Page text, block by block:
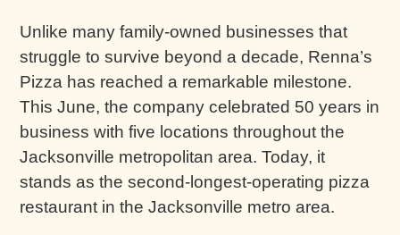
Unlike many family-owned businesses that
struggle to survive beyond a decade, Renna’s
Pizza has reached a remarkable milestone.
This June, the company celebrated 50 years in
business with five locations throughout the
Jacksonville metropolitan area. Today, it
stands as the second-longest-operating pizza
restaurant in the Jacksonville metro area.